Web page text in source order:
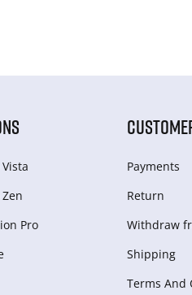
Pro
Payments
Return
Withdraw
Shipping
Terms And